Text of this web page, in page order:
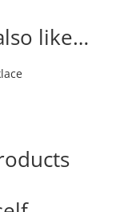
like…